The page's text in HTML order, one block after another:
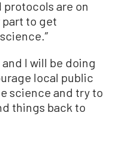
protocols are on
to get
I will be doing
local public
science and try to
things back to